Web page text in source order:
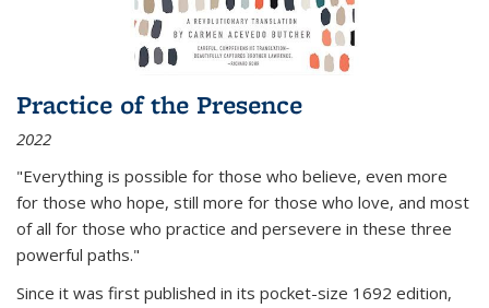
Practice of the Presence
2022
"Everything is possible for those who believe, even more
for those who hope, still more for those who love, and most
of all for those who practice and persevere in these three
powerful paths."
Since it was first published in its pocket-size 1692 edition,